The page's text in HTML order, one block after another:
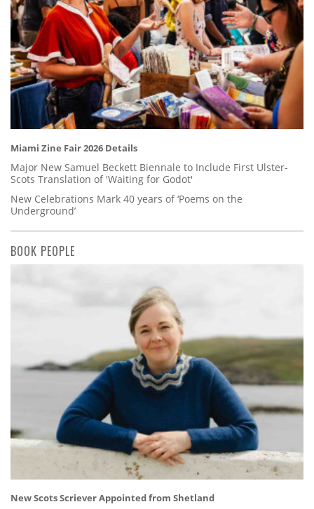
Miami Zine Fair 2026 Details
Major New Samuel Beckett Biennale to Include First Ulster-
Scots Translation of 'Waiting for Godot'
New Celebrations Mark 40 years of ‘Poems on the
Underground’
BOOK PEOPLE
New Scots Scriever Appointed from Shetland